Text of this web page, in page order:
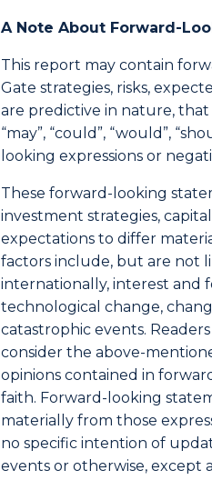
A Note About Forward-
This report may contain
Gate strategies, risks,
are predictive in nature,
“may”, “could”, “would”,
looking expressions or
These forward-looking
investment strategies,
expectations to differ
factors include, but are not
internationally, interest and
technological change,
catastrophic events.
consider the above-
opinions contained in
faith. Forward-looking
materially from those
no specific intention of
events or otherwise, except